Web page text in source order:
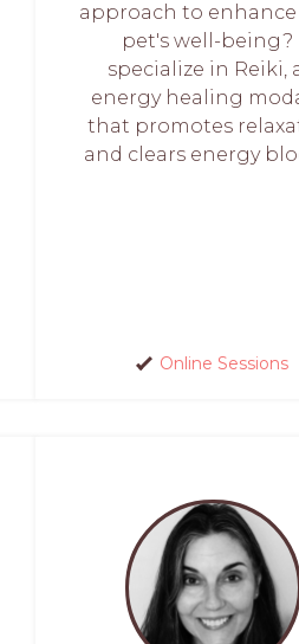
approach to enhance
pet's well-being?
specialize in Reiki,
energy healing
that promotes
and clears energy
Online Sessions